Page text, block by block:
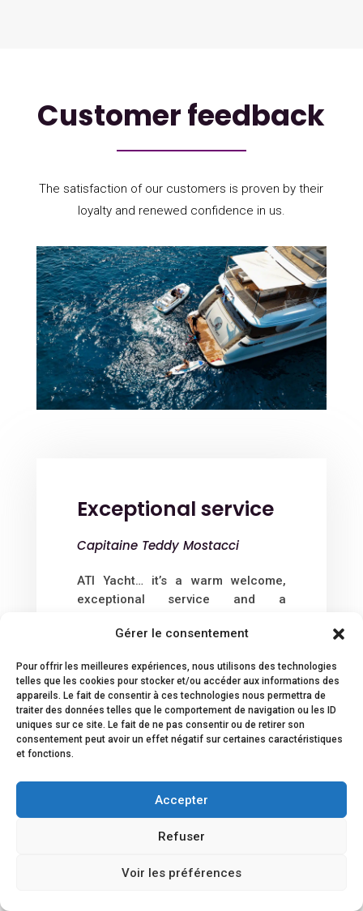
Gérer le consentement
Pour offrir les meilleures expériences, nous utilisons des technologies
telles que les cookies pour stocker et/ou accéder aux informations des
appareils. Le fait de consentir à ces technologies nous permettra de
traiter des données telles que le comportement de navigation ou les ID
uniques sur ce site. Le fait de ne pas consentir ou de retirer son
consentement peut avoir un effet négatif sur certaines caractéristiques
et fonctions.
Accepter
Refuser
Voir les préférences
Customer feedback
The satisfaction of our customers is proven by their
loyalty and renewed confidence in us.
Exceptional service
Capitaine Teddy Mostacci
ATI Yacht… it’s a warm welcome,
exceptional service and a
unquestionably demonstrates great
field.
An exceptional agency that I highly
recommend to all Captains and
Shipowners.
SEE ALL REVIEWS